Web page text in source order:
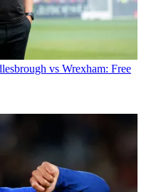
vs Wrexham: Free